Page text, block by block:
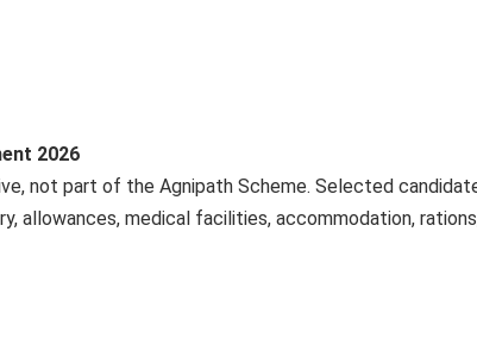
2026
not part of the Agnipath Scheme. Selected
allowances, medical facilities, accommodation,